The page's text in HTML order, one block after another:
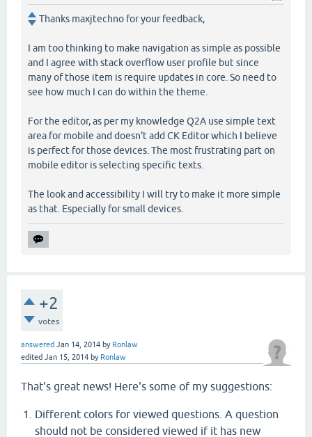
Thanks maxjtechno for your feedback,
I am too thinking to make navigation as simple as possible
and I agree with stack overflow user profile but since
many of those item is require updates in core. So need to
see how much I can do within the theme.
For the editor, as per my knowledge Q2A use simple text
area for mobile and doesn't add CK Editor which I believe
is perfect for those devices. The most frustrating part on
mobile editor is selecting specific texts.
The look and accessibility I will try to make it more simple
as that. Especially for small devices.
+2
votes
answered Jan 14, 2014 by Ronlaw
edited Jan 15, 2014 by Ronlaw
That's great news! Here's some of my suggestions:
Different colors for viewed questions. A question
should not be considered viewed if it has new